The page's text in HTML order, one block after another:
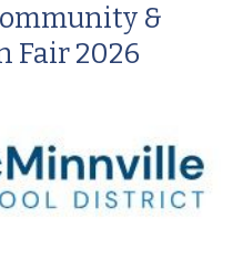
&
Fair 2026